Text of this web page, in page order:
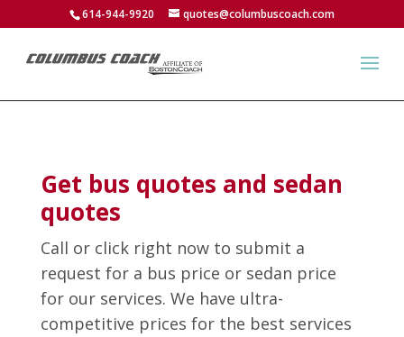
614-944-9920 quotes@columbuscoach.com
Get bus quotes and sedan
quotes
Call or click right now to submit a
request for a bus price or sedan price
for our services. We have ultra-
competitive prices for the best services